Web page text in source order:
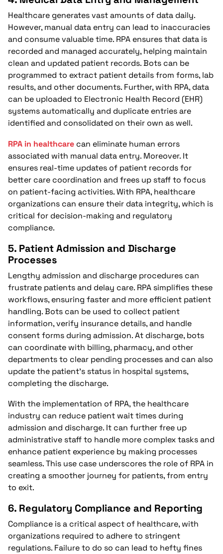
Healthcare generates vast amounts of data daily.
However, manual data entry can lead to inaccuracies
and consume valuable time. RPA ensures that data is
recorded and managed accurately, helping maintain
clean and updated patient records. Bots can be
programmed to extract patient details from forms, lab
results, and other documents. Further, with RPA, data
can be uploaded to Electronic Health Record (EHR)
systems automatically and duplicate entries are
identified and consolidated on their own as well.
RPA in healthcare can eliminate human errors
associated with manual data entry. Moreover. It
ensures real-time updates of patient records for
better care coordination and frees up staff to focus
on patient-facing activities. With RPA, healthcare
organizations can ensure their data integrity, which is
critical for decision-making and regulatory
compliance.
5. Patient Admission and Discharge
Processes
Lengthy admission and discharge procedures can
frustrate patients and delay care. RPA simplifies these
workflows, ensuring faster and more efficient patient
handling. Bots can be used to collect patient
information, verify insurance details, and handle
consent forms during admission. At discharge, bots
can coordinate with billing, pharmacy, and other
departments to clear pending processes and can also
update the patient’s status in hospital systems,
completing the discharge.
With the implementation of RPA, the healthcare
industry can reduce patient wait times during
admission and discharge. It can further free up
administrative staff to handle more complex tasks and
enhance patient experience by making processes
seamless. This use case underscores the role of RPA in
creating a smoother journey for patients, from entry
to exit.
6. Regulatory Compliance and Reporting
Compliance is a critical aspect of healthcare, with
organizations required to adhere to stringent
regulations. Failure to do so can lead to hefty fines